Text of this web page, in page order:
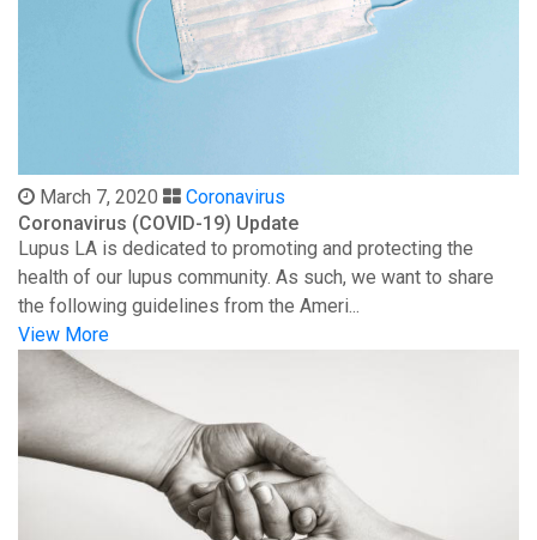
March 7, 2020
Coronavirus
Coronavirus (COVID-19) Update
Lupus LA is dedicated to promoting and protecting the
health of our lupus community. As such, we want to share
the following guidelines from the Ameri...
View More